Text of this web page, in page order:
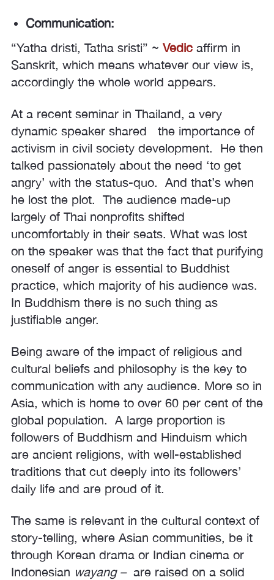
Communication:
“Yatha dristi, Tatha sristi” ~ Vedic affirm in
Sanskrit, which means whatever our view is,
accordingly the whole world appears.
At a recent seminar in Thailand, a very
dynamic speaker shared the importance of
activism in civil society development. He then
talked passionately about the need ‘to get
angry’ with the status-quo. And that’s when
he lost the plot. The audience made-up
largely of Thai nonprofits shifted
uncomfortably in their seats. What was lost
on the speaker was that the fact that purifying
oneself of anger is essential to Buddhist
practice, which majority of his audience was.
In Buddhism there is no such thing as
justifiable anger.
Being aware of the impact of religious and
cultural beliefs and philosophy is the key to
communication with any audience. More so in
Asia, which is home to over 60 per cent of the
global population. A large proportion is
followers of Buddhism and Hinduism which
are ancient religions, with well-established
traditions that cut deeply into its followers’
daily life and are proud of it.
The same is relevant in the cultural context of
story-telling, where Asian communities, be it
through Korean drama or Indian cinema or
Indonesian wayang – are raised on a solid